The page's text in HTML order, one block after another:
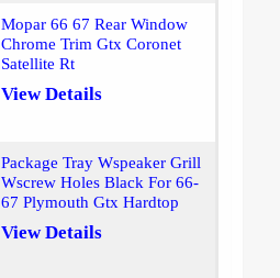
Mopar 66 67 Rear Window
Chrome Trim Gtx Coronet
Satellite Rt
View Details
Package Tray Wspeaker Grill
Wscrew Holes Black For 66-
67 Plymouth Gtx Hardtop
View Details